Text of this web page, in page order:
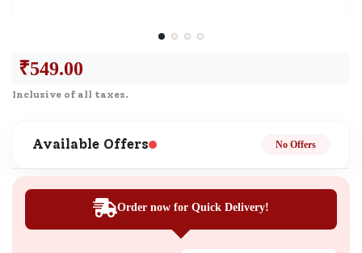
₹549.00
Inclusive of all taxes.
Available Offers No Offers
Order now for Quick Delivery!